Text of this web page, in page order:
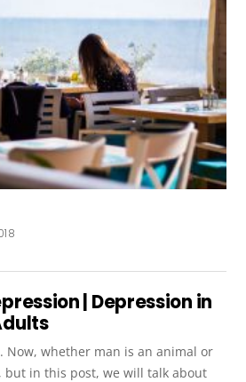
| Depression in
Now, whether man is an animal or
but in this post, we will talk about